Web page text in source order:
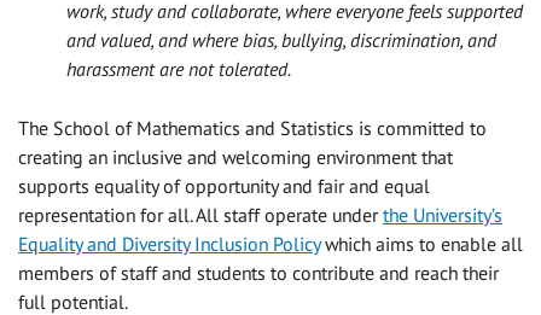
work, study and collaborate, where everyone feels supported
and valued, and where bias, bullying, discrimination, and
harassment are not tolerated.
The School of Mathematics and Statistics is committed to
creating an inclusive and welcoming environment that
supports equality of opportunity and fair and equal
representation for all. All staff operate underthe University’s
Equality and Diversity Inclusion Policywhich aims to enable all
members of staff and students to contribute and reach their
full potential.